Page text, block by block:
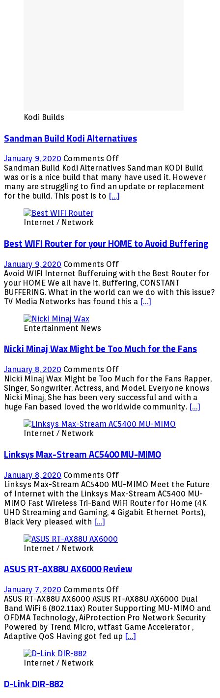
Kodi Builds
Sandman Build Kodi Alternatives
January 9, 2020 Comments Offon
Sandman
Build
Kodi
Alternatives
Sandman Build Kodi Alternatives Sandman KODI Build
was or is a nice build that many have used it. However
many are struggling to find an update or replacement
for the build. This post is to […]
Internet / Network
Best WIFI Router for your HOME to Avoid Buffering
January 9, 2020 Comments Offon
Best
WIFI
Router
for
Buffering
Avoid WIFI Internet Bufferuing with the Best Router for
your HOME We all have it, Buffering, CONSTANT
BUFFERING. What in the world can we do with this issue?
TV Media Networks has found this a […]
Entertainment News
Nicki Minaj Wax Might be Too Much for the Fans
January 8, 2020 Comments Offon
Nicki
Minaj
Wax
Might
Too
the
Nicki Minaj Wax Might be Too Much for the Fans Rapper,
Singer, Songwriter, Actress, and Model. Everyone knows
Nicki Minaj, She has been very successful and with a
huge Fan based loved the worldwide community. […]
Internet / Network
Linksys Max-Stream AC5400 MU-MIMO
January 8, 2020 Comments Offon
Linksys
Max-
Stream
AC5400
Linksys Max-Stream AC5400 MU-MIMO Meet the Future
of Internet with the Linksys Max-Stream AC5400 MU-
MIMO Fast Wireless Tri-Band WiFi Router for Home (4K
UHD Streaming and Gaming, 4 Gigabit Ethernet Ports),
Black Very pleased with […]
Internet / Network
ASUS RT-AX88U AX6000 Review
January 7, 2020 Comments Offon
ASUS
RT-
AX88U
AX6000
Review
ASUS RT-AX88U AX6000 ASUS RT-AX88U AX6000 Dual
Band WiFi 6 (802.11ax) Router Supporting MU-MIMO and
OFDMA Technology, AiProtection Pro Network Security
Powered by Trend Micro, wtfast Game Accelerator ,
Adaptive QoS Having got fed up […]
Internet / Network
D-Link DIR-882